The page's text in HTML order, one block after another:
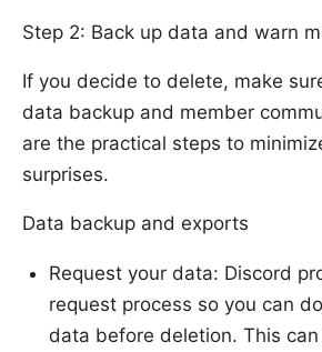
Step 2: Back up data and warn
If you decide to delete, make
data backup and member
are the practical steps to
surprises.
Data backup and exports
Request your data: Discord
request process so you can
data before deletion. This